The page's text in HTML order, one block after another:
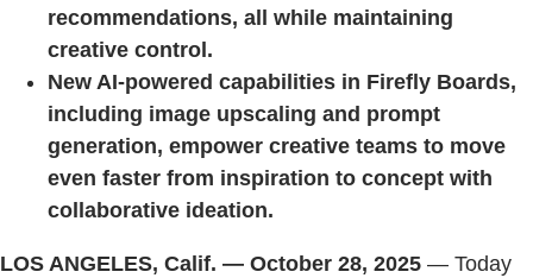
recommendations, all while maintaining
creative control.
New AI-powered capabilities in Firefly Boards,
including image upscaling and prompt
generation, empower creative teams to move
even faster from inspiration to concept with
collaborative ideation.
LOS ANGELES, Calif. — October 28, 2025 — Today